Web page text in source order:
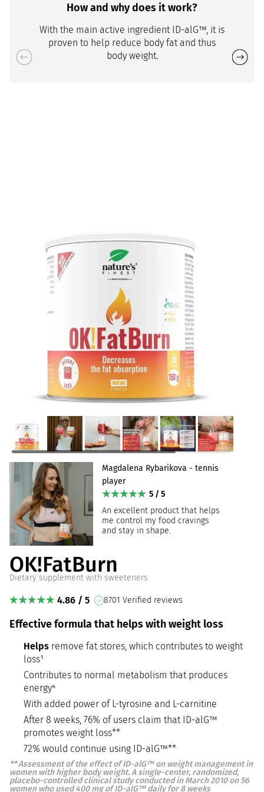
How and why does it work?
With the main active ingredient ID-alG™, it is
proven to help reduce body fat and thus
body weight.
Magdalena Rybarikova - tennis
player
5 / 5
An excellent product that helps
me control my food cravings
and stay in shape.
OK!FatBurn
Dietary supplement with sweeteners
4.86 / 5 8701 Verified reviews
Effective formula that helps with weight loss
Helps remove fat stores, which contributes to weight
loss¹
Contributes to normal metabolism that produces
energy⁴
With added power of L-tyrosine and L-carnitine
After 8 weeks, 76% of users claim that ID-alG™
promotes weight loss**
72% would continue using ID-alG™**
**Assessment of the effect of ID-alG™ on weight management in
women with higher body weight. A single-center, randomized,
placebo-controlled clinical study conducted in March 2010 on 56
women who used 400 mg of ID-alG™ daily for 8 weeks